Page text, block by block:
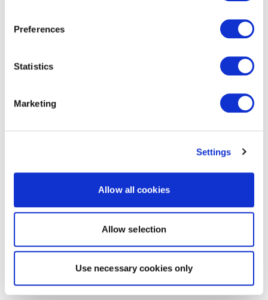
Preferences
Statistics
Marketing
Settings
Allow all cookies
Allow selection
Use necessary cookies only